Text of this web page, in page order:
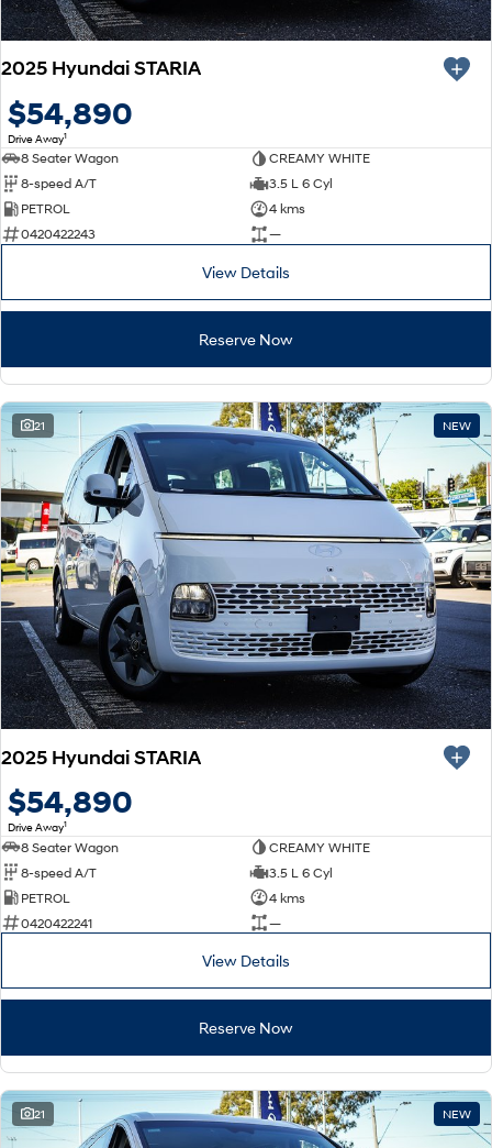
2025 Hyundai STARIA
$54,890
Drive Away1
8 Seater Wagon
CREAMY WHITE
8-speed A/T
3.5 L 6 Cyl
PETROL
4 kms
0420422243
—
View Details
Reserve Now
21 NEW
2025 Hyundai STARIA
$54,890
Drive Away1
8 Seater Wagon
CREAMY WHITE
8-speed A/T
3.5 L 6 Cyl
PETROL
4 kms
0420422241
—
View Details
Reserve Now
21 NEW